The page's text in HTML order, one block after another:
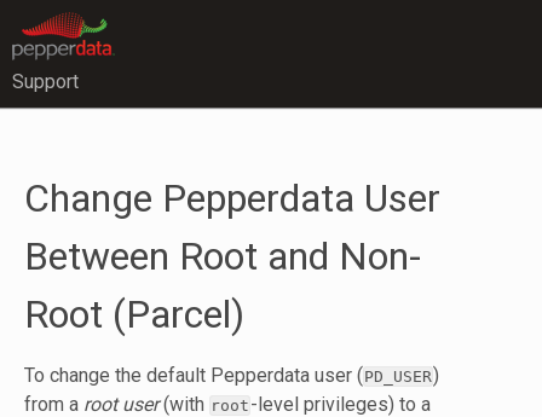
Support
Change Pepperdata User
Between Root and Non-
Root (Parcel)
To change the default Pepperdata user (PD_USER)
from a root user(with root -level privileges) to a